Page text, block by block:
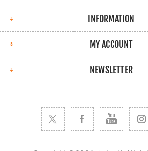
INFORMATION
MY ACCOUNT
NEWSLETTER